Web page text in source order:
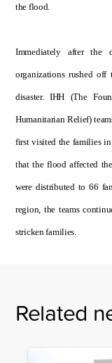
the flood.
Immediately after the
organizations rushed
disaster. IHH (The
Humanitarian Relief)
first visited the families
that the flood affected
were distributed to 66
region, the teams
stricken families.
Related